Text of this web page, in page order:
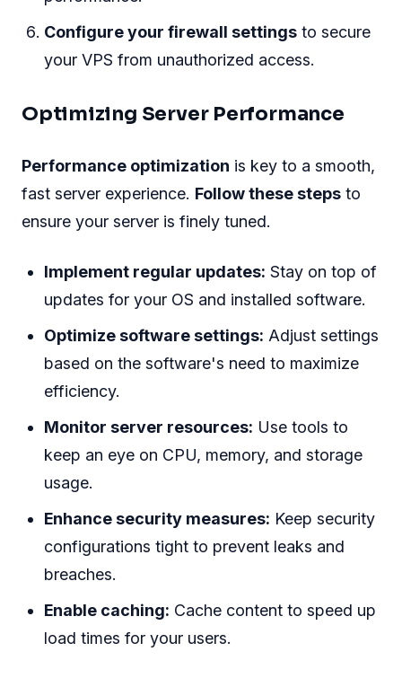
Configure your firewall settings to secure
your VPS from unauthorized access.
Optimizing Server Performance
Performance optimization is key to a smooth,
fast server experience. Follow these steps to
ensure your server is finely tuned.
Implement regular updates: Stay on top of
updates for your OS and installed software.
Optimize software settings: Adjust settings
based on the software's need to maximize
efficiency.
Monitor server resources: Use tools to
keep an eye on CPU, memory, and storage
usage.
Enhance security measures: Keep security
configurations tight to prevent leaks and
breaches.
Enable caching: Cache content to speed up
load times for your users.